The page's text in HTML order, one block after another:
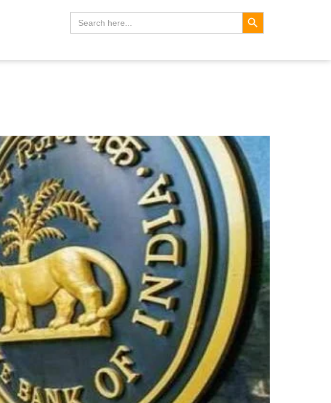
Search
for:
Search Button